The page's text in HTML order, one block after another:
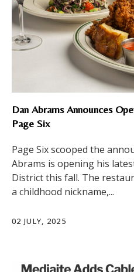
Dan Abrams Announces
Page Six
Page Six scooped the
Abrams is opening his
District this fall. The
a childhood nickname,...
02 JULY, 2025